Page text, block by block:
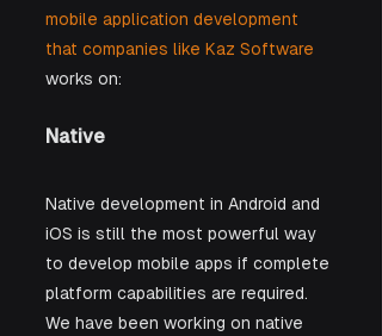
mobile application development
that companies like Kaz Software
works on:
Native
Native development in Android and
iOS is still the most powerful way
to develop mobile apps if complete
platform capabilities are required.
We have been working on native